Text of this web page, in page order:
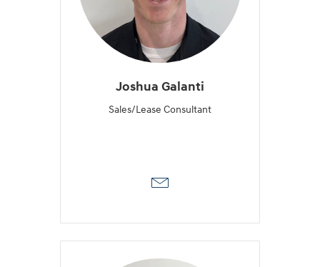
Joshua Galanti
Sales/Lease Consultant